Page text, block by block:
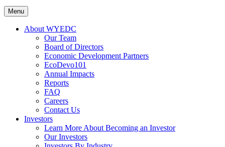
Menu
About WYEDC
Our Team
Board of Directors
Economic Development Partners
EcoDevo101
Annual Impacts
Reports
FAQ
Careers
Contact Us
Investors
Learn More About Becoming an Investor
Our Investors